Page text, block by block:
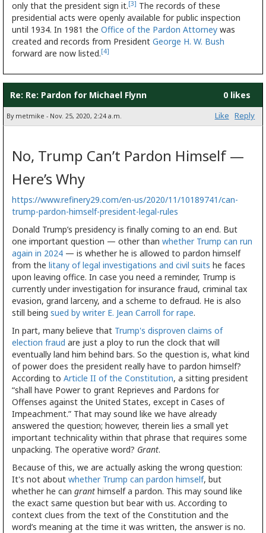
only that the president sign it.[3] The records of these
presidential acts were openly available for public inspection
until 1934. In 1981 the Office of the Pardon Attorney was
created and records from President George H. W. Bush
forward are now listed.[4]
Re: Re: Pardon for Michael Flynn 0 likes
By metmike - Nov. 25, 2020, 2:24 a.m. Like Reply
No, Trump Can’t Pardon Himself —
Here’s Why
https://www.refinery29.com/en-us/2020/11/10189741/can-
trump-pardon-himself-president-legal-rules
Donald Trump’s presidency is finally coming to an end. But
one important question — other than whether Trump can run
again in 2024 — is whether he is allowed to pardon himself
from the litany of legal investigations and civil suits he faces
upon leaving office. In case you need a reminder, Trump is
currently under investigation for insurance fraud, criminal tax
evasion, grand larceny, and a scheme to defraud. He is also
still being sued by writer E. Jean Carroll for rape.
In part, many believe that Trump's disproven claims of
election fraud are just a ploy to run the clock that will
eventually land him behind bars. So the question is, what kind
of power does the president really have to pardon himself?
According to Article II of the Constitution, a sitting president
“shall have Power to grant Reprieves and Pardons for
Offenses against the United States, except in Cases of
Impeachment.” That may sound like we have already
answered the question; however, therein lies a small yet
important technicality within that phrase that requires some
unpacking. The operative word? Grant.
Because of this, we are actually asking the wrong question:
It's not about whether Trump can pardon himself, but
whether he can grant himself a pardon. This may sound like
the exact same question but bear with us. According to
context clues from the text of the Constitution and the
word’s meaning at the time it was written, the answer is no.